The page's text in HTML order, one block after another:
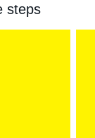
steps